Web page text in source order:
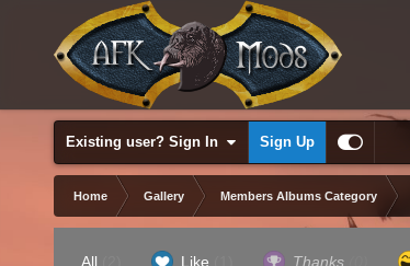
Existing user? Sign In Sign Up
Home Gallery Members Albums Category
All Like Thanks